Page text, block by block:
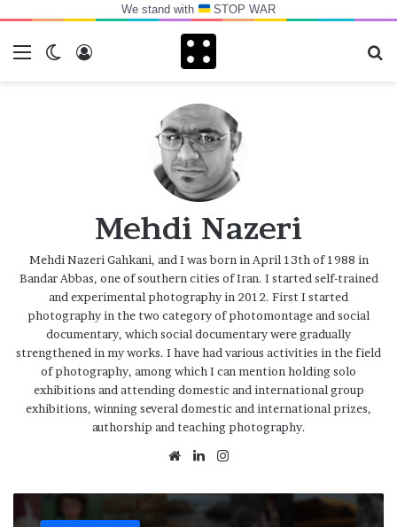
We stand with STOP WAR
Menu Switch skin
Mehdi Nazeri
Mehdi Nazeri Gahkani, and I was born in April 13th of 1988 in
Bandar Abbas, one of southern cities of Iran. I started self-trained
and experimental photography in 2012. First I started
photography in the two category of photomontage and social
documentary, which social documentary were gradually
strengthened in my works. I have had various activities in the field
of photography, among which I can mention holding solo
exhibitions and attending domestic and international group
exhibitions, winning several domestic and international prizes,
authorship and teaching photography.
WebsiteLinkedIn
International
Golden